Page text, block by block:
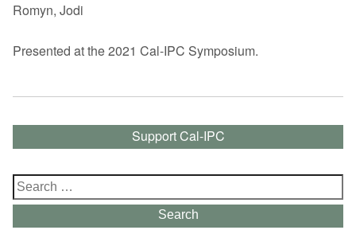
Romyn, Jodi
Presented at the 2021 Cal-IPC Symposium.
Support Cal-IPC
Search
for:
Search